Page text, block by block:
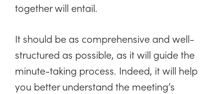
together will entail.
It should be as comprehensive and well-
structured as possible, as it will guide the
minute-taking process. Indeed, it will help
you better understand the meeting’s